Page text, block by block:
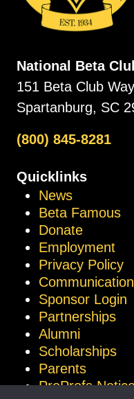
National Beta
151 Beta Club Way
Spartanburg, SC
(800) 845-8281
Quicklinks
News
Beta Famous
Donate
Employment
Privacy Policy
Sponsor Login
Partnerships
Alumni
Scholarships
Parents
ProProfs